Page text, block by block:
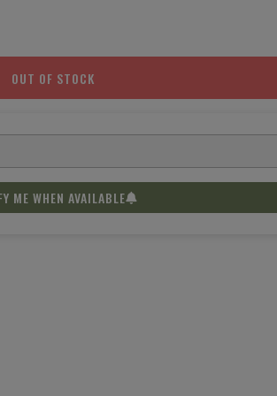
OUT OF STOCK
ME WHEN AVAILABLE